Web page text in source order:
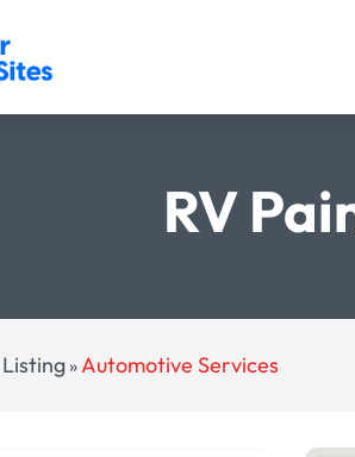
RV
Listing »Automotive Services